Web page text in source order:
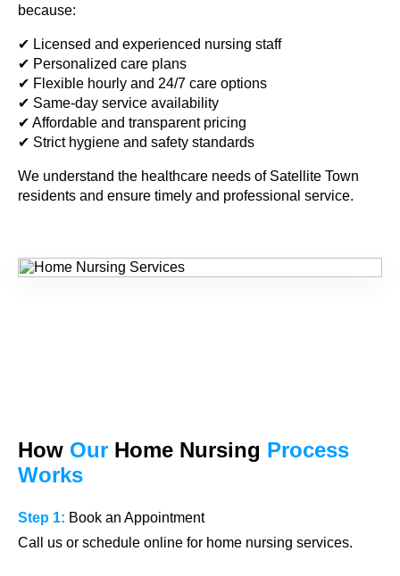
because:
✔ Licensed and experienced nursing staff
✔ Personalized care plans
✔ Flexible hourly and 24/7 care options
✔ Same-day service availability
✔ Affordable and transparent pricing
✔ Strict hygiene and safety standards
We understand the healthcare needs of Satellite Town
residents and ensure timely and professional service.
How Our Home Nursing Process
Works
Step 1: Book an Appointment
Call us or schedule online for home nursing services.